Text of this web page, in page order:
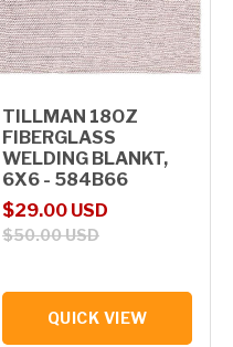
TILLMAN 18OZ
FIBERGLASS
WELDING BLANKT,
6X6 - 584B66
Sale price
$29.00 USD
Regular price
$50.00 USD
QUICK VIEW